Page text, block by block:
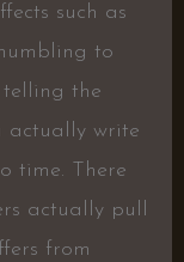
such as
to
the
actually write
time. There
actually pull
from